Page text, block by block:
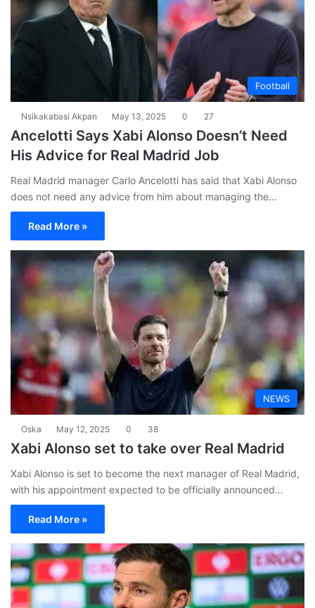
Football
Nsikakabasi Akpan May 13, 2025 0 27
Ancelotti Says Xabi Alonso Doesn’t Need
His Advice for Real Madrid Job
Real Madrid manager Carlo Ancelotti has said that Xabi Alonso
does not need any advice from him about managing the…
Read More »
NEWS
Oska May 12, 2025 0 38
Xabi Alonso set to take over Real Madrid
Xabi Alonso is set to become the next manager of Real Madrid,
with his appointment expected to be officially announced…
Read More »